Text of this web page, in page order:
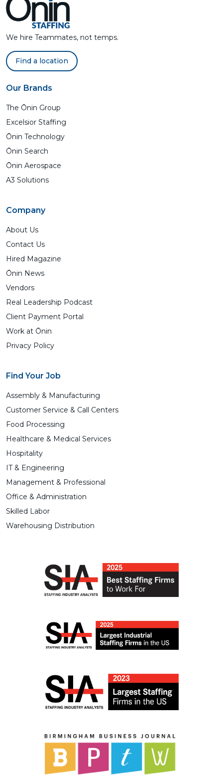
We hire Teammates, not temps.
Find a location
Our Brands
The Ōnin Group
Excelsior Staffing
Ōnin Technology
Ōnin Search
Ōnin Aerospace
A3 Solutions
Company
About Us
Contact Us
Hired Magazine
Ōnin News
Vendors
Real Leadership Podcast
Client Payment Portal
Work at Ōnin
Privacy Policy
Find Your Job
Assembly & Manufacturing
Customer Service & Call Centers
Food Processing
Healthcare & Medical Services
Hospitality
IT & Engineering
Management & Professional
Office & Administration
Skilled Labor
Warehousing Distribution